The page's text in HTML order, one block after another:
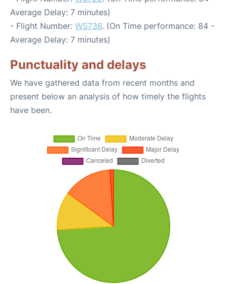
Average Delay: 7 minutes)
- Flight Number: WS736. (On Time performance: 84 -
Average Delay: 7 minutes)
Punctuality and delays
We have gathered data from recent months and
present below an analysis of how timely the flights
have been.